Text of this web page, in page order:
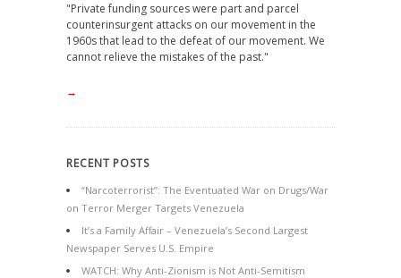
"Private funding sources were part and parcel
counterinsurgent attacks on our movement in the
1960s that lead to the defeat of our movement. We
cannot relieve the mistakes of the past."
→
RECENT POSTS
“Narcoterrorist”: The Eventuated War on Drugs/War
on Terror Merger Targets Venezuela
It’s a Family Affair – Venezuela’s Second Largest
Newspaper Serves U.S. Empire
WATCH: Why Anti-Zionism is Not Anti-Semitism